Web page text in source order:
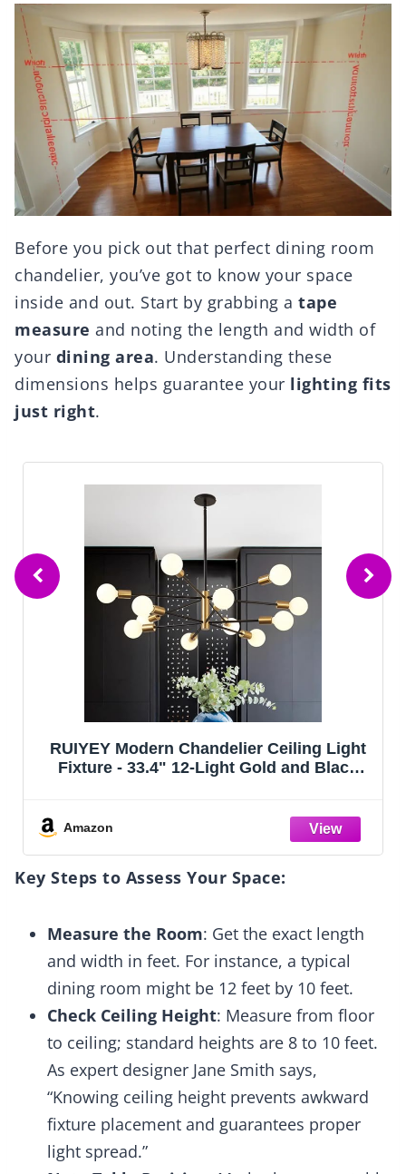
Before you pick out that perfect dining room
chandelier, you’ve got to know your space
inside and out. Start by grabbing a tape
measure and noting the length and width of
your dining area. Understanding these
dimensions helps guarantee your lighting fits
just right.
RUIYEY Modern Chandelier Ceiling Light
Fixture - 33.4" 12-Light Gold and Black
Dining Room, Living Room, Kitchen Island
Amazon
Key Steps to Assess Your Space:
Measure the Room: Get the exact length
and width in feet. For instance, a typical
dining room might be 12 feet by 10 feet.
Check Ceiling Height: Measure from floor
to ceiling; standard heights are 8 to 10 feet.
As expert designer Jane Smith says,
“Knowing ceiling height prevents awkward
fixture placement and guarantees proper
light spread.”